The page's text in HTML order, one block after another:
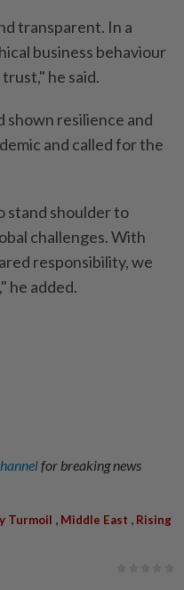
transparent. In a
business behaviour
he said.
shown resilience and
and called for the
stand shoulder to
challenges. With
responsibility, we
he added.
for breaking news
Turmoil Middle East
Rising